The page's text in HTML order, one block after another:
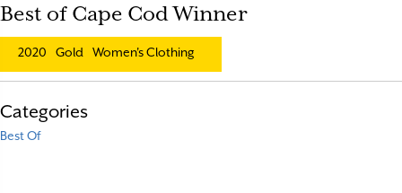
Best of Cape Cod Winner
2020 Gold Women's Clothing
Categories
Best Of